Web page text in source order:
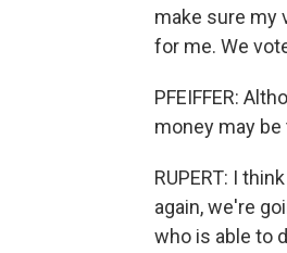
make sure my
for me. We
PFEIFFER:
money may
RUPERT: I
again, we're
who is able to